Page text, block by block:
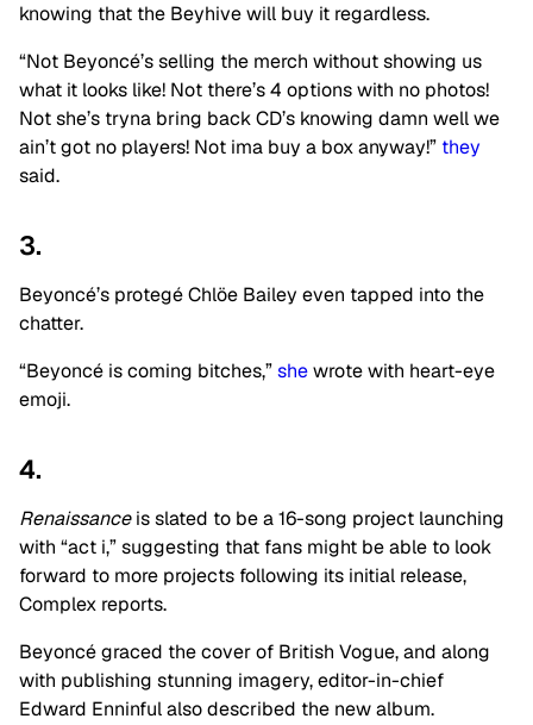
knowing that the Beyhive will buy it regardless.
“Not Beyoncé’s selling the merch without showing us
what it looks like! Not there’s 4 options with no photos!
Not she’s tryna bring back CD’s knowing damn well we
ain’t got no players! Not ima buy a box anyway!” they
said.
3.
Beyoncé’s protegé Chlöe Bailey even tapped into the
chatter.
“Beyoncé is coming bitches,”shewrote with heart-eye
emoji.
4.
Renaissanceis slated to be a 16-song project launching
with “act i,” suggesting that fans might be able to look
forward to more projects following its initial release,
Complex reports.
Beyoncé graced the cover of British Vogue, and along
with publishing stunning imagery, editor-in-chief
Edward Enninful also described the new album.